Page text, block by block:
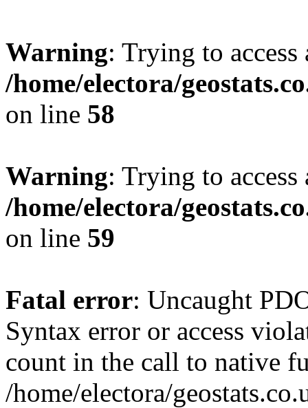
Warning: Trying to
/home/electora/
on line 58
Warning: Trying to
/home/electora/
on line 59
Fatal error: Uncaught
Syntax error or access
count in the call to native
/home/electora/